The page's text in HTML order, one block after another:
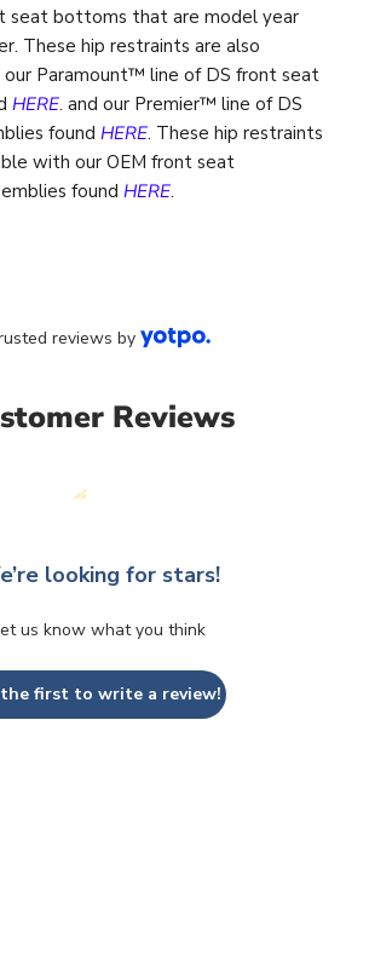
seat bottoms that are model year
These hip restraints are also
Paramount™ line of DS front seat
HERE. and our Premier™ line of DS
found HERE. These hip restraints
with our OEM front seat
found HERE.
Reviews
reviews by
looking for stars!
us know what you think
the first to write a review!